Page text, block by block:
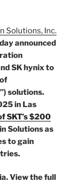
Solutions, Inc.
announced
SK hynix to
solutions.
in Las
SKT’s $200
Solutions as
to gain
View the full